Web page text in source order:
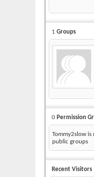
1 Groups
0 Permission
Tommy2slow
public groups
Recent Visitors